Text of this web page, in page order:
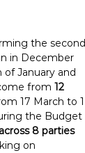
the second
in December
January and
from 12
17 March to 1
the Budget
8 parties
on